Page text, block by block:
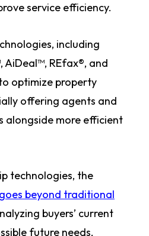
service efficiency.
including
REfax®, and
optimize property
offering agents and
alongside more efficient
technologies, the
beyond traditional
buyers’ current
future needs,